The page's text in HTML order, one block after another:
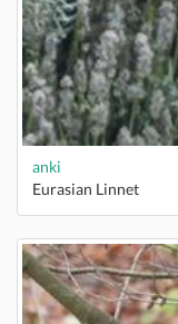
anki
Eurasian Linnet